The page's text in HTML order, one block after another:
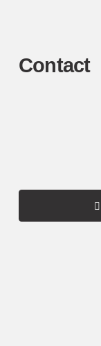
Contact